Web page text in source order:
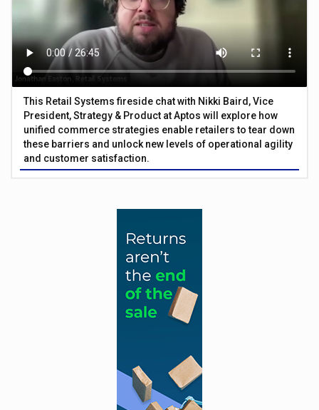
This Retail Systems fireside chat with Nikki Baird, Vice
President, Strategy & Product at Aptos will explore how
unified commerce strategies enable retailers to tear down
these barriers and unlock new levels of operational agility
and customer satisfaction.